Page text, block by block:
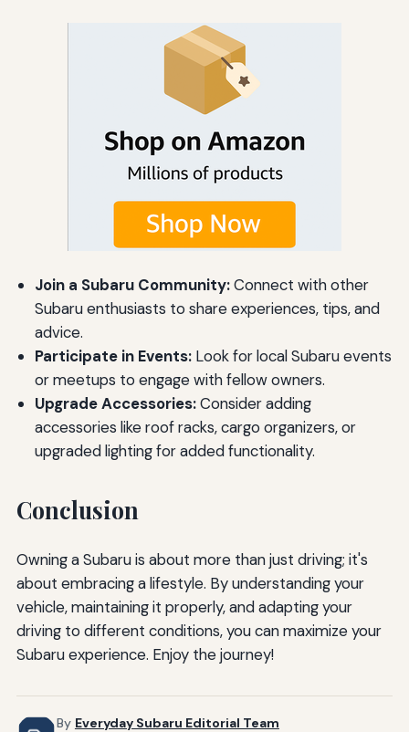
Join a Subaru Community:Connect with other
Subaru enthusiasts to share experiences, tips, and
advice.
Participate in Events:Look for local Subaru events
or meetups to engage with fellow owners.
Upgrade Accessories:Consider adding
accessories like roof racks, cargo organizers, or
upgraded lighting for added functionality.
Conclusion
Owning a Subaru is about more than just driving; it's
about embracing a lifestyle. By understanding your
vehicle, maintaining it properly, and adapting your
driving to different conditions, you can maximize your
Subaru experience. Enjoy the journey!
By Everyday Subaru Editorial Team